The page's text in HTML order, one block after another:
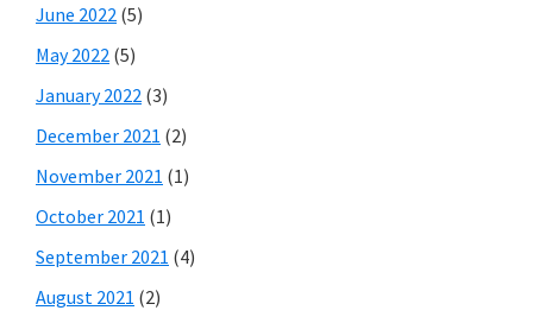
June 2022 (5)
May 2022 (5)
January 2022 (3)
December 2021 (2)
November 2021 (1)
October 2021 (1)
September 2021 (4)
August 2021 (2)